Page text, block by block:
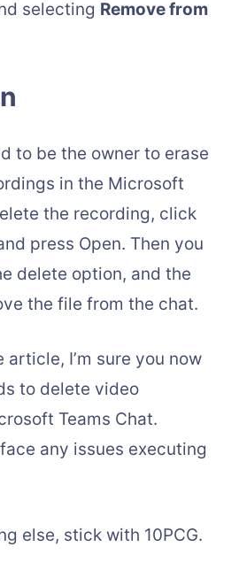
selecting Remove from
to be the owner to erase
in the Microsoft
the recording, click
press Open. Then you
delete option, and the
the file from the chat.
I’m sure you now
to delete video
Teams Chat.
any issues executing
else, stick with 10PCG.